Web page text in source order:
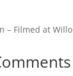
– Filmed at